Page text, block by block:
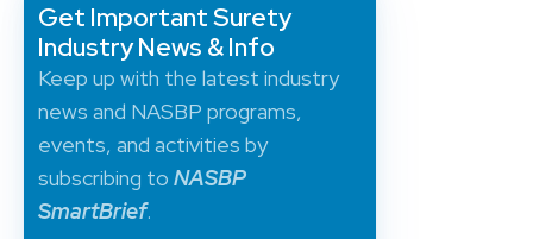
Get Important Surety
Industry News & Info
Keep up with the latest industry
news and NASBP programs,
events, and activities by
subscribing to NASBP
SmartBrief.